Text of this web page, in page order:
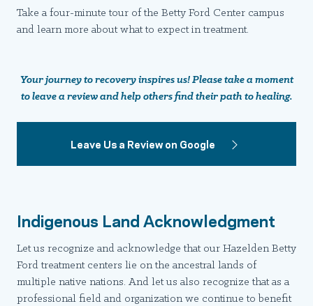
Take a four-minute tour of the Betty Ford Center campus
and learn more about what to expect in treatment.
Your journey to recovery inspires us! Please take a moment
to leave a review and help others find their path to healing.
Leave Us a Review on Google
Indigenous Land Acknowledgment
Let us recognize and acknowledge that our Hazelden Betty
Ford treatment centers lie on the ancestral lands of
multiple native nations. And let us also recognize that as a
professional field and organization we continue to benefit